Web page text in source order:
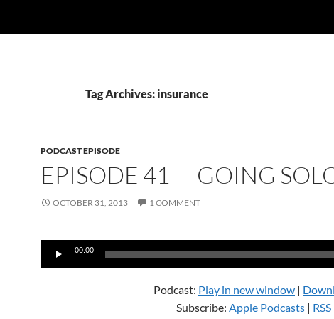
Tag Archives: insurance
PODCAST EPISODE
EPISODE 41 — GOING
OCTOBER 31, 2013 1 COMMENT
Audio
00:00
Podcast: Play in new window |
Subscribe: Apple Podcasts | RSS